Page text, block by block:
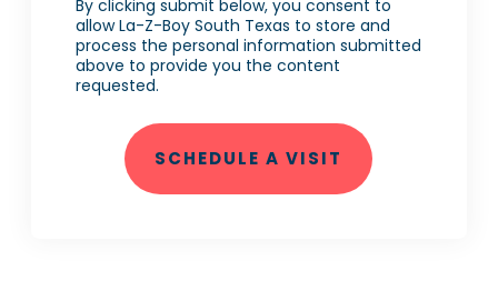
By clicking submit below, you consent to
allow La-Z-Boy South Texas to store and
process the personal information submitted
above to provide you the content
requested.